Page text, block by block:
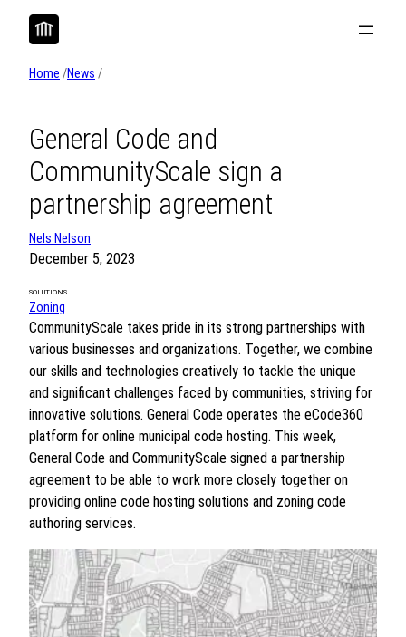
Skip
Home /News /
General Code and
CommunityScale sign a
partnership agreement
Nels Nelson
December 5, 2023
SOLUTIONS
Zoning
CommunityScale takes pride in its strong partnerships with
various businesses and organizations. Together, we combine
our skills and technologies creatively to tackle the unique
and significant challenges faced by communities, striving for
innovative solutions. General Code operates the eCode360
platform for online municipal code hosting. This week,
General Code and CommunityScale signed a partnership
agreement to be able to work more closely together on
providing online code hosting solutions and zoning code
authoring services.